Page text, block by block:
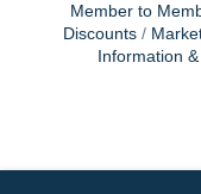
Member to
Discounts
Information